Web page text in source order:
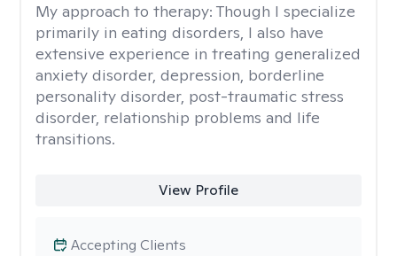
My approach to therapy: Though I specialize
primarily in eating disorders, I also have
extensive experience in treating generalized
anxiety disorder, depression, borderline
personality disorder, post-traumatic stress
disorder, relationship problems and life
transitions.
View Profile
Accepting Clients